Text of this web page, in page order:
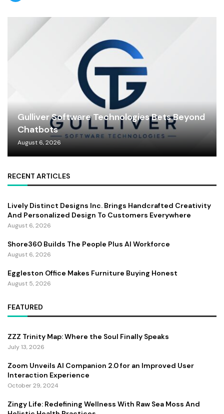
Gulliver Software Technologies Bets Beyond
Chatbots
August 6, 2026
RECENT ARTICLES
Lively Distinct Designs Inc. Brings Handcrafted Creativity
And Personalized Design To Customers Everywhere
August 6, 2026
Shore360 Builds The People Plus AI Workforce
August 6, 2026
Eggleston Office Makes Furniture Buying Honest
August 5, 2026
FEATURED
ZZZ Trinity Map: Where the Soul Finally Speaks
July 13, 2026
Zoom Unveils AI Companion 2.0 for an Improved User
Interaction Experience
October 29, 2024
Zingy Life: Redefining Wellness With Raw Sea Moss And